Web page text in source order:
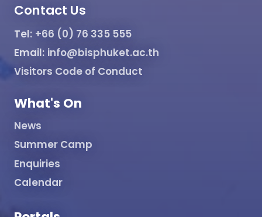
Contact Us
Tel: +66 (0) 76 335 555
Email: info@bisphuket.ac.th
Visitors Code of Conduct
What's On
News
Summer Camp
Enquiries
Calendar